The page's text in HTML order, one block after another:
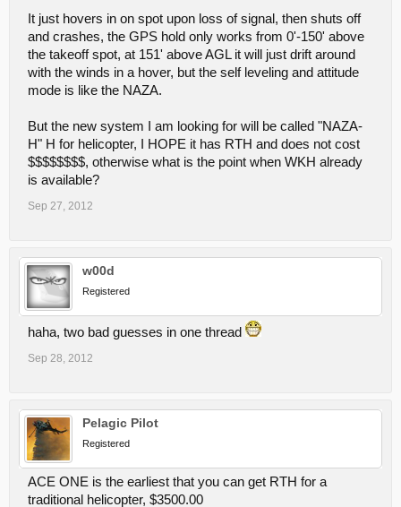
It just hovers in on spot upon loss of signal, then shuts off
and crashes, the GPS hold only works from 0'-150' above
the takeoff spot, at 151' above AGL it will just drift around
with the winds in a hover, but the self leveling and attitude
mode is like the NAZA.
But the new system I am looking for will be called "NAZA-
H" H for helicopter, I HOPE it has RTH and does not cost
$$$$$$$$, otherwise what is the point when WKH already
is available?
Sep 27, 2012
w00d
Registered
haha, two bad guesses in one thread
Sep 28, 2012
Pelagic Pilot
Registered
ACE ONE is the earliest that you can get RTH for a
traditional helicopter, $3500.00